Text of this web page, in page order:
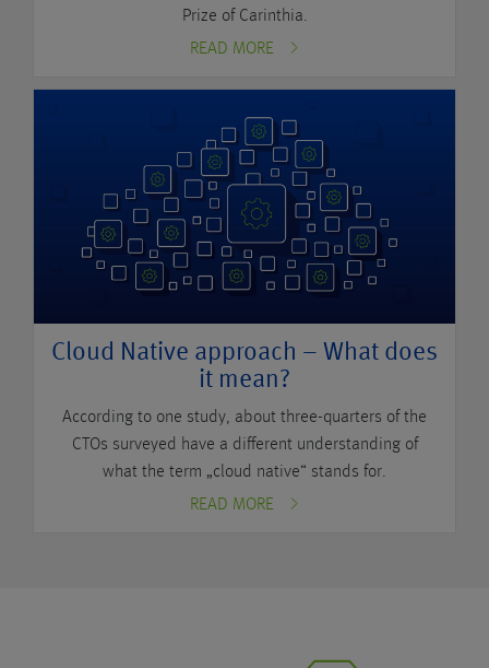
Prize of Carinthia.
READ MORE
Cloud Native approach – What does
it mean?
According to one study, about three-quarters of the
CTOs surveyed have a different understanding of
what the term „cloud native“ stands for.
READ MORE